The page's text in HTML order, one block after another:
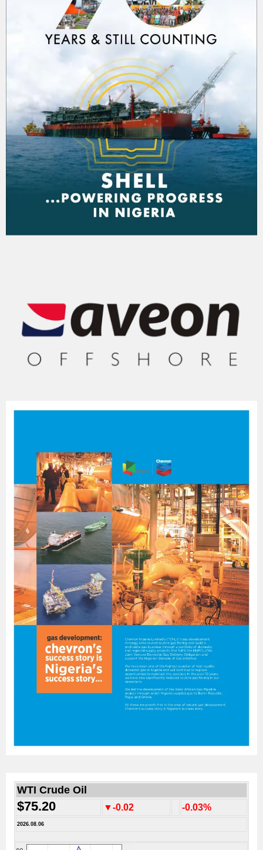
WTI Crude Oil
$75.20 ▼-0.02 -0.03%
2026.08.06